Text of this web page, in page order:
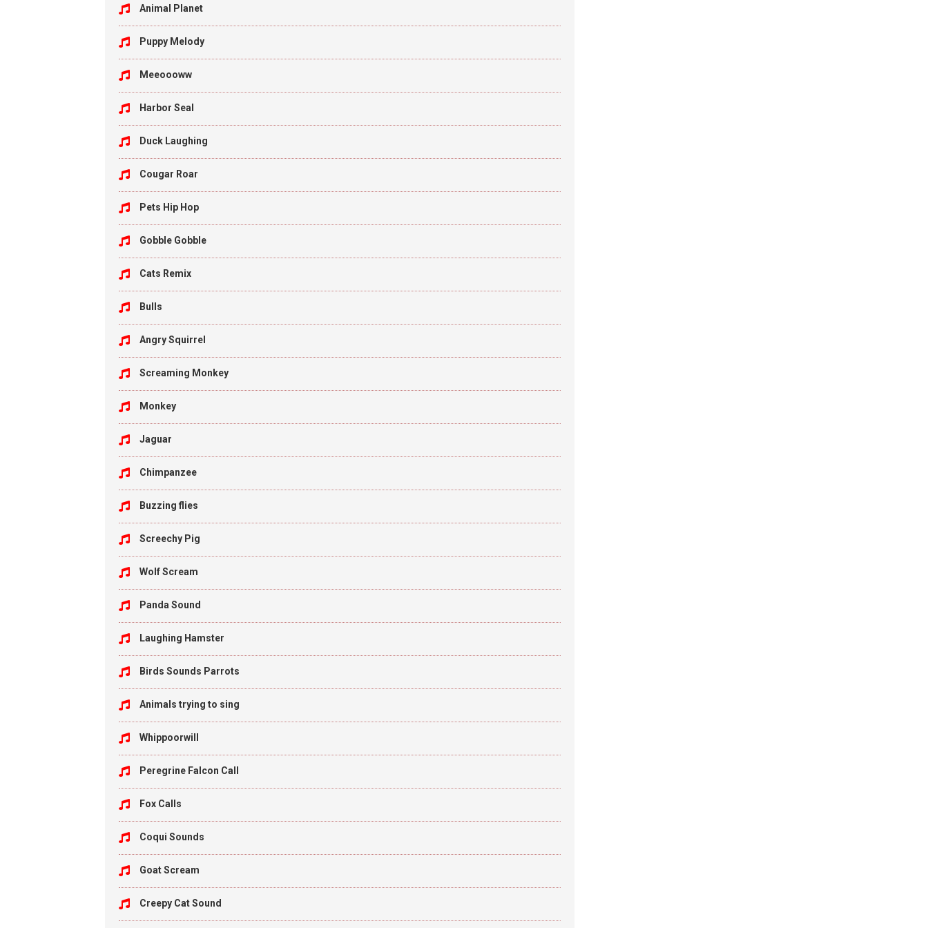
Animal Planet
Puppy Melody
Meeoooww
Harbor Seal
Duck Laughing
Cougar Roar
Pets Hip Hop
Gobble Gobble
Cats Remix
Bulls
Angry Squirrel
Screaming Monkey
Monkey
Jaguar
Chimpanzee
Buzzing flies
Screechy Pig
Wolf Scream
Panda Sound
Laughing Hamster
Birds Sounds Parrots
Animals trying to sing
Whippoorwill
Peregrine Falcon Call
Fox Calls
Coqui Sounds
Goat Scream
Creepy Cat Sound